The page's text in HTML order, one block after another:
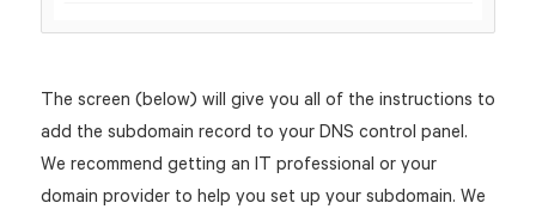
The screen (below) will give you all of the instructions to
add the subdomain record to your DNS control panel.
We recommend getting an IT professional or your
domain provider to help you set up your subdomain. We